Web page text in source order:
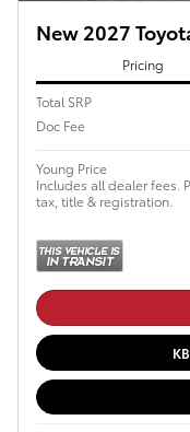
New 2027
Pricing
Total SRP
Doc Fee
Young Price
Includes all dealer fees.
tax, title & registration.